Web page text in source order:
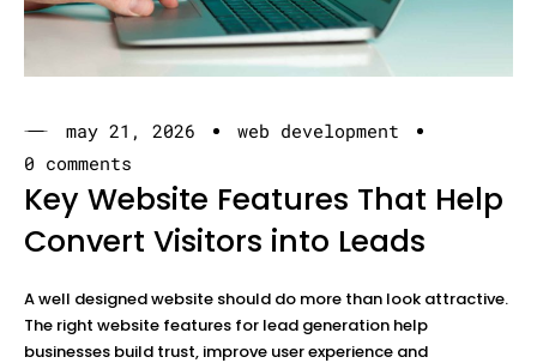
may 21, 2026
web development
0 comments
Key Website Features That Help
Convert Visitors into Leads
A well designed website should do more than look attractive.
The right website features for lead generation help
businesses build trust, improve user experience and